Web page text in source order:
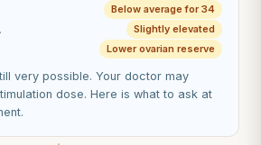
Below average for 34
Slightly elevated
Lower ovarian reserve
very possible. Your doctor may
dose. Here is what to ask at